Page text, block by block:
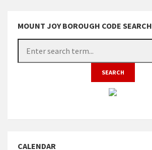
MOUNT JOY BOROUGH CODE SEARCH
CALENDAR